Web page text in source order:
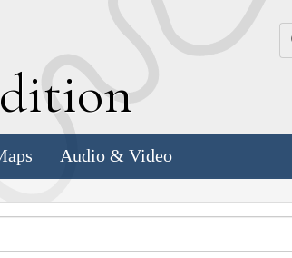
Audio & Video